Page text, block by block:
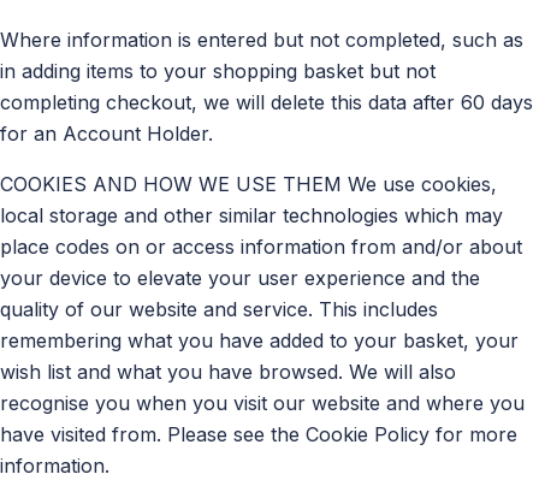
Where information is entered but not completed, such as
in adding items to your shopping basket but not
completing checkout, we will delete this data after 60 days
for an Account Holder.
COOKIES AND HOW WE USE THEM We use cookies,
local storage and other similar technologies which may
place codes on or access information from and/or about
your device to elevate your user experience and the
quality of our website and service. This includes
remembering what you have added to your basket, your
wish list and what you have browsed. We will also
recognise you when you visit our website and where you
have visited from. Please see the Cookie Policy for more
information.